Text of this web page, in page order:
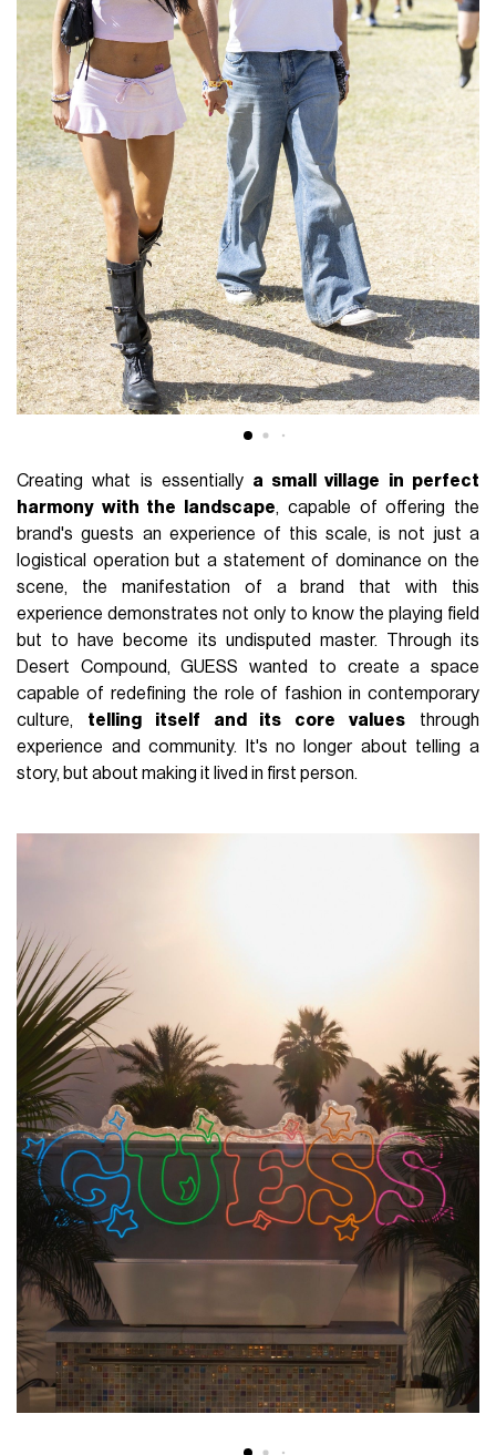
Creating what is essentially a small village in perfect
harmony with the landscape, capable of offering the
brand's guests an experience of this scale, is not just a
logistical operation but a statement of dominance on the
scene, the manifestation of a brand that with this
experience demonstrates not only to know the playing field
but to have become its undisputed master. Through its
Desert Compound, GUESS wanted to create a space
capable of redefining the role of fashion in contemporary
culture, telling itself and its core values through
experience and community. It's no longer about telling a
story, but about making it lived in first person.